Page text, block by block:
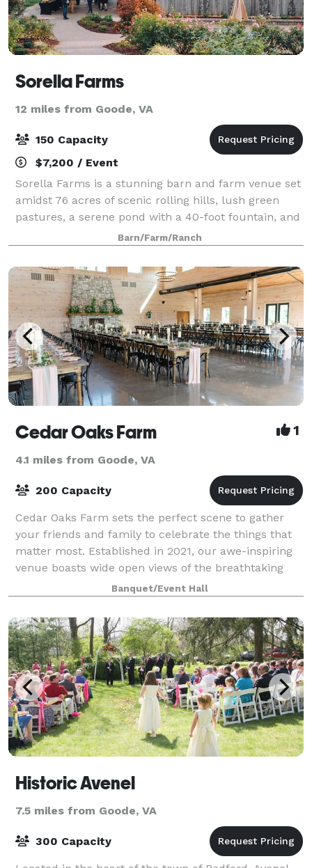
Sorella Farms
12 miles from Goode, VA
150 Capacity
$7,200 / Event
Sorella Farms is a stunning barn and farm venue set
amidst 76 acres of scenic rolling hills, lush green
pastures, a serene pond with a 40-foot fountain, and
a 200-year-old farmhouse. This idyllic location is
perfect for events of up to 150
Barn/Farm/Ranch
Cedar Oaks Farm 1
4.1 miles from Goode, VA
200 Capacity
Cedar Oaks Farm sets the perfect scene to gather
your friends and family to celebrate the things that
matter most. Established in 2021, our awe-inspiring
venue boasts wide open views of the breathtaking
Peaks of Otter nestled in the Blue Ri
Banquet/Event Hall
Historic Avenel
7.5 miles from Goode, VA
300 Capacity